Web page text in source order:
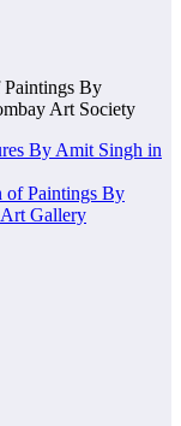
By
Art Society
By Amit Singh in
Paintings By
Gallery